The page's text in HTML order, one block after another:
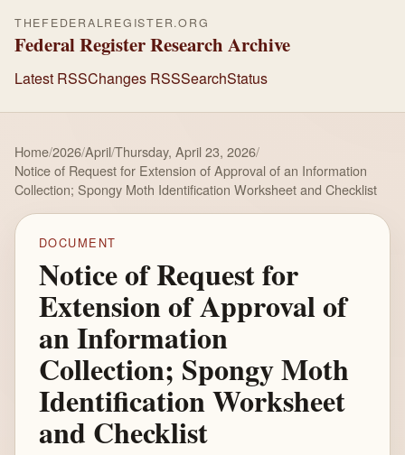
THEFEDERALREGISTER.ORG
Federal Register Research Archive
Latest RSSChanges RSSSearchStatus
Home/2026/April/Thursday, April 23, 2026/
Notice of Request for Extension of Approval of an Information
Collection; Spongy Moth Identification Worksheet and Checklist
DOCUMENT
Notice of Request for
Extension of Approval of
an Information
Collection; Spongy Moth
Identification Worksheet
and Checklist